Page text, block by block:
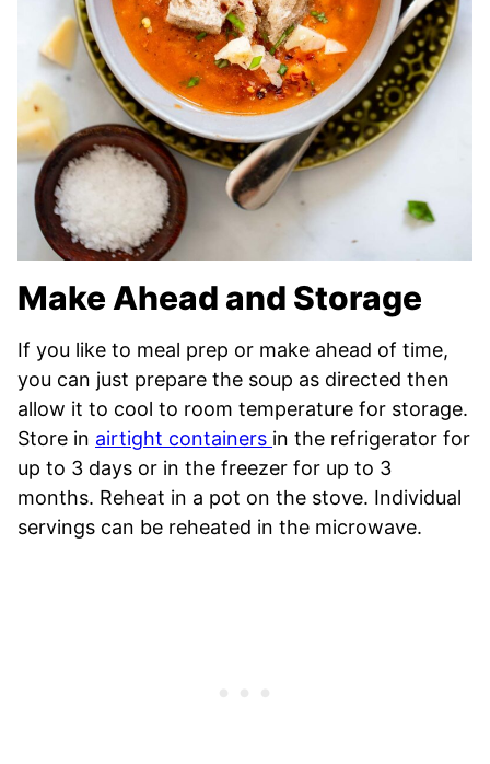
Make Ahead and Storage
If you like to meal prep or make ahead of time,
you can just prepare the soup as directed then
allow it to cool to room temperature for storage.
Store in airtight containers in the refrigerator for
up to 3 days or in the freezer for up to 3
months. Reheat in a pot on the stove. Individual
servings can be reheated in the microwave.